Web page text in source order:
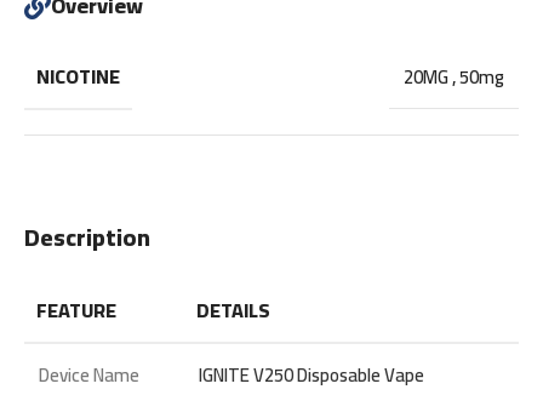
Description
FEATURE DETAILS
Device Name
IGNITE V250 Disposable Vape
NICOTINE 20MG,50mg